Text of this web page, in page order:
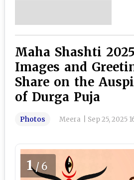
Maha Shashti
Images and
Share on the
of Durga Puja
Photos Meera Sep 25, 2025
1/6